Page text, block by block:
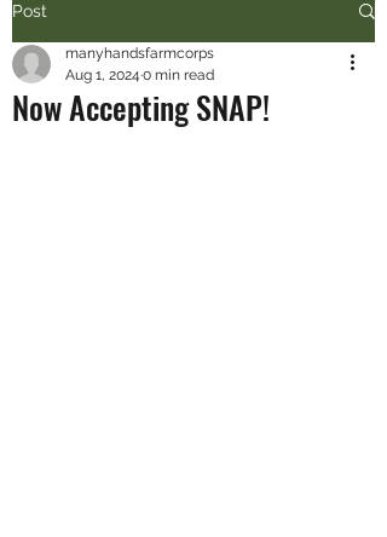
Post
Now Accepting SNAP!
manyhandsfarmcorps
Aug 1, 2024 0 min read